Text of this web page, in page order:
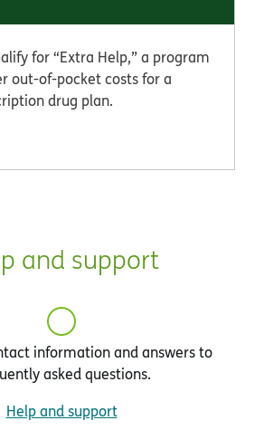
for “Extra Help,” a program
out-of-pocket costs for a
drug plan.
and support
information and answers to
asked questions.
Help and support